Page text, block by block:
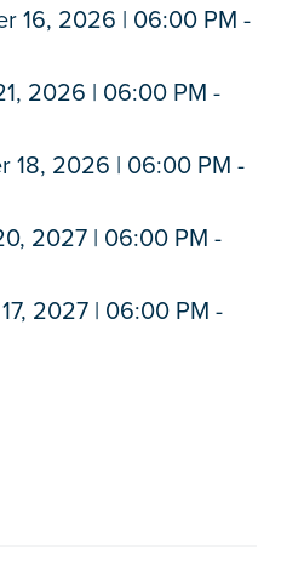
16, 2026 | 06:00 PM -
2026 | 06:00 PM -
18, 2026 | 06:00 PM -
2027 | 06:00 PM -
2027 | 06:00 PM -